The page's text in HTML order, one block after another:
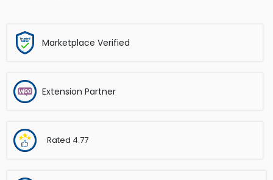
Marketplace Verified
Extension Partner
Rated 4.77